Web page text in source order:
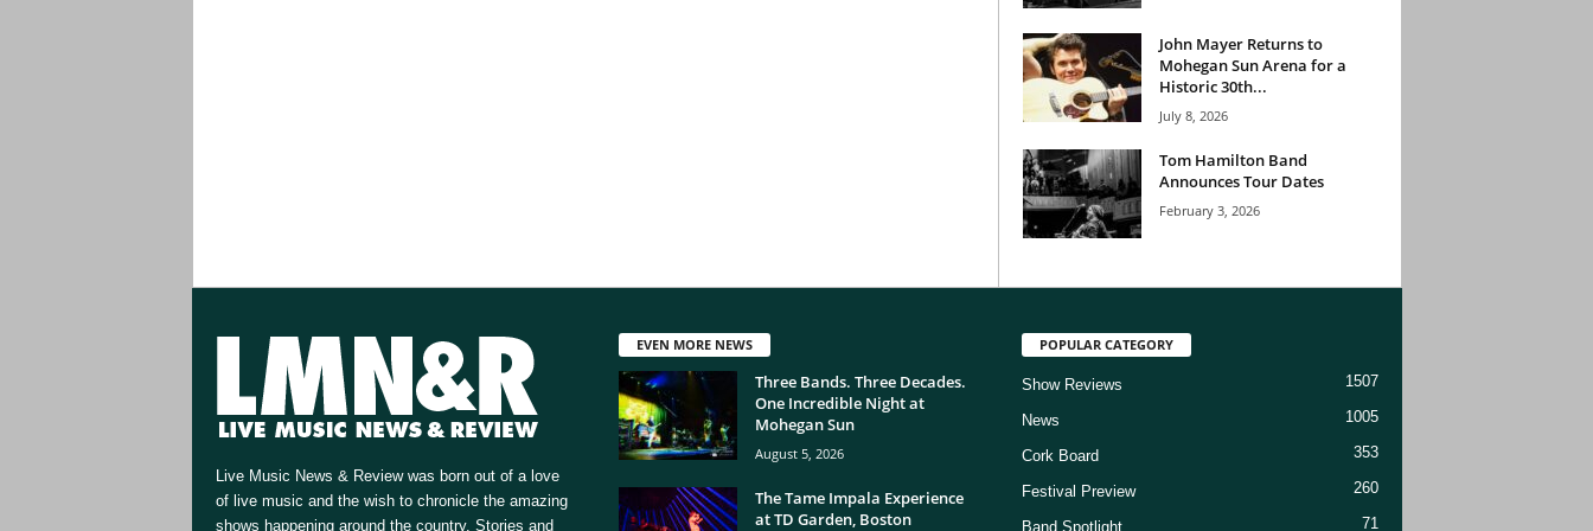
John Mayer Returns to
Mohegan Sun Arena for a
Historic 30th...
July 8, 2026
Tom Hamilton Band
Announces Tour Dates
February 3, 2026
Live Music News & Review was born out of a love
of live music and the wish to chronicle the amazing
shows happening around the country. Stories and
EVEN MORE NEWS
Three Bands. Three Decades.
One Incredible Night at
Mohegan Sun
August 5, 2026
The Tame Impala Experience
at TD Garden, Boston
POPULAR CATEGORY
Show Reviews 1507
News 1005
Cork Board 353
Festival Preview 260
Band Spotlight 71